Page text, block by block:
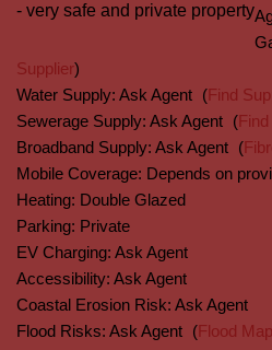
- very safe and private property
Supplier)
Water Supply: Ask Agent (Find
Sewerage Supply: Ask Agent (
Broadband Supply: Ask Agent (
Mobile Coverage: Depends on
Heating: Double Glazed
Parking: Private
EV Charging: Ask Agent
Accessibility: Ask Agent
Coastal Erosion Risk: Ask Agent
Flood Risks: Ask Agent (Flood